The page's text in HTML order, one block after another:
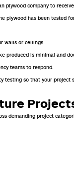
plywood company to
plywood has been tested
walls or ceilings.
is minimal and
teams to respond.
testing so that your project
demanding project